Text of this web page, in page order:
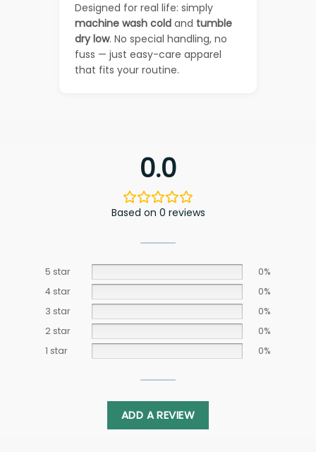
Designed for real life: simply
machine wash cold and tumble
dry low. No special handling, no
fuss — just easy-care apparel
that fits your routine.
0.0
Based on 0 reviews
5 star
0%
4 star
0%
3 star
0%
2 star
0%
1 star
0%
ADD A REVIEW